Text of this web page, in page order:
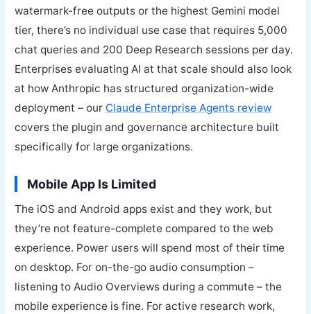
watermark-free outputs or the highest Gemini model
tier, there’s no individual use case that requires 5,000
chat queries and 200 Deep Research sessions per day.
Enterprises evaluating AI at that scale should also look
at how Anthropic has structured organization-wide
deployment – our Claude Enterprise Agents review
covers the plugin and governance architecture built
specifically for large organizations.
Mobile App Is Limited
The iOS and Android apps exist and they work, but
they’re not feature-complete compared to the web
experience. Power users will spend most of their time
on desktop. For on-the-go audio consumption –
listening to Audio Overviews during a commute – the
mobile experience is fine. For active research work,